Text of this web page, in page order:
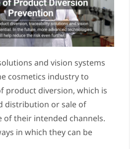
and vision systems
cosmetics industry to
product diversion, which is
distribution or sale of
of their intended channels.
in which they can be